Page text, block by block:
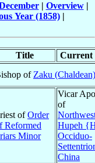
| Overview|
Year (1858)|
Title Current
of Zaku (Chaldean)
ofOrder
Reformed
Minor
Vicar
of
Hupeh
Occiduo-
China